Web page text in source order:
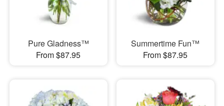
Pure Gladness™
From $87.95
Summertime Fun™
From $87.95